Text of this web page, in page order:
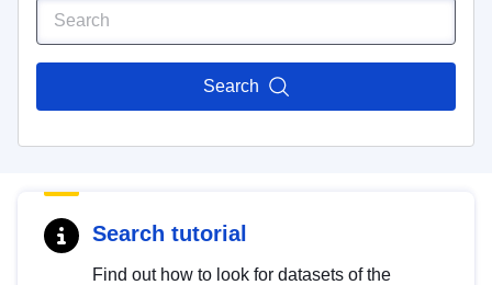
Search
Search tutorial
Find out how to look for datasets of the